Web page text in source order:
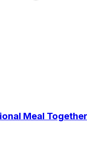
Meal Together